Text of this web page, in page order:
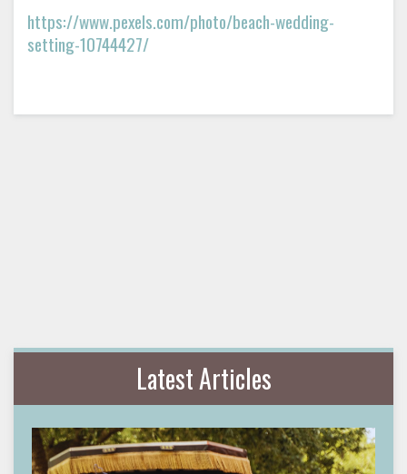
https://www.pexels.com/photo/beach-wedding-
setting-10744427/
Latest Articles